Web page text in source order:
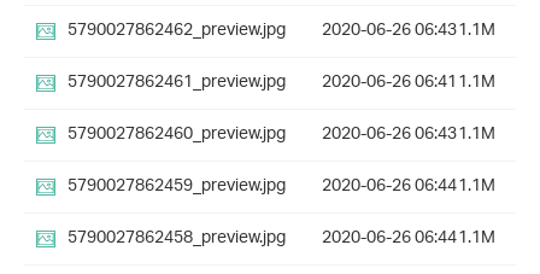
5790027862462_preview.jpg
2020-06-26 06:431.1M
5790027862461_preview.jpg
2020-06-26 06:411.1M
5790027862460_preview.jpg
2020-06-26 06:431.1M
5790027862459_preview.jpg
2020-06-26 06:441.1M
5790027862458_preview.jpg
2020-06-26 06:441.1M